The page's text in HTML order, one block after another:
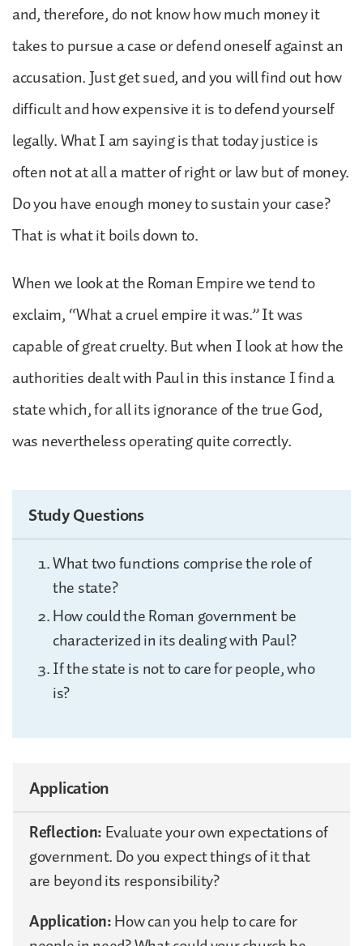
and, therefore, do not know how much money it
takes to pursue a case or defend oneself against an
accusation. Just get sued, and you will find out how
difficult and how expensive it is to defend yourself
legally. What I am saying is that today justice is
often not at all a matter of right or law but of money.
Do you have enough money to sustain your case?
That is what it boils down to.
When we look at the Roman Empire we tend to
exclaim, “What a cruel empire it was.” It was
capable of great cruelty. But when I look at how the
authorities dealt with Paul in this instance I find a
state which, for all its ignorance of the true God,
was nevertheless operating quite correctly.
Study Questions
What two functions comprise the role of
the state?
How could the Roman government be
characterized in its dealing with Paul?
If the state is not to care for people, who
is?
Application
Reflection:Evaluate your own expectations of
government. Do you expect things of it that
are beyond its responsibility?
Application:How can you help to care for